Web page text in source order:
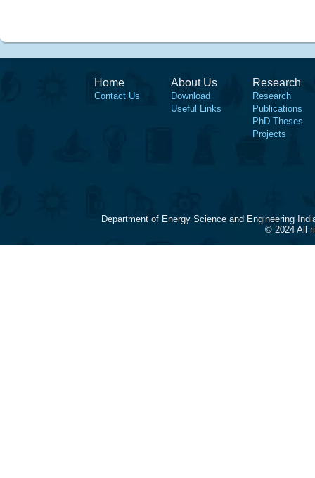
Home
Contact Us
About Us
Download
Useful Links
Research
Research
Publications
PhD Theses
Projects
Department of Energy Science and Engineering
© 2024 All